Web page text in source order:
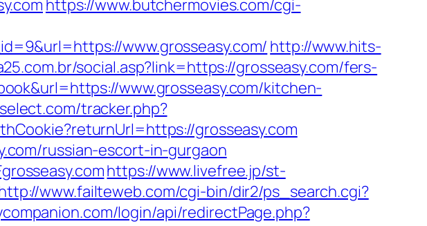
https://www.butchermovies.com/cgi-
www.grosseasy.com/ http://www.hits-
social.asp?link=https://grosseasy.com/fers-
www.grosseasy.com/kitchen-
tracker.php?
grosseasy.com
russian-escort-in-gurgaon
https://www.livefree.jp/st-
www.failteweb.com/cgi-bin/dir2/ps_search.cgi?
login/api/redirectPage.php?